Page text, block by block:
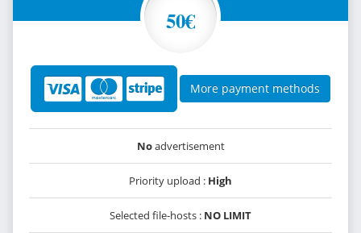
50€
More payment methods
Noadvertisement
Priority upload : High
Selected file-hosts : NO LIMIT